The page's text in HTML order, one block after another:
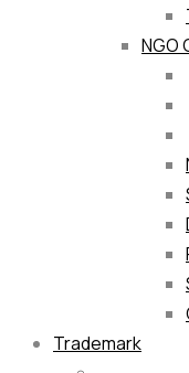
NGO
Trademark